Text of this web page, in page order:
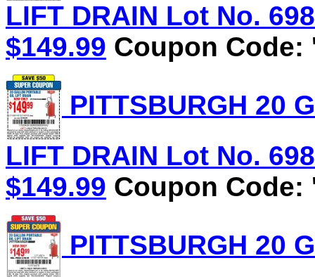
LIFT DRAIN Lot No.
$149.99 Coupon Code:
PITTSBURGH 20
LIFT DRAIN Lot No.
$149.99 Coupon Code:
PITTSBURGH 20